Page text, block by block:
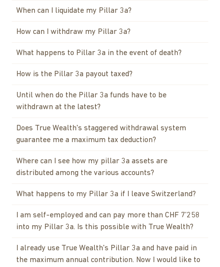
When can I liquidate my Pillar 3a?
How can I withdraw my Pillar 3a?
What happens to Pillar 3a in the event of death?
How is the Pillar 3a payout taxed?
Until when do the Pillar 3a funds have to be
withdrawn at the latest?
Does True Wealth's staggered withdrawal system
guarantee me a maximum tax deduction?
Where can I see how my pillar 3a assets are
distributed among the various accounts?
What happens to my Pillar 3a if I leave Switzerland?
I am self-employed and can pay more than CHF 7’258
into my Pillar 3a. Is this possible with True Wealth?
I already use True Wealth's Pillar 3a and have paid in
the maximum annual contribution. Now I would like to